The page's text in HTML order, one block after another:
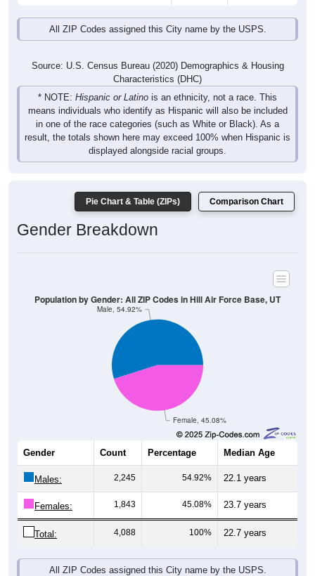
All ZIP Codes assigned this City name by the USPS.
Source: U.S. Census Bureau (2020) Demographics & Housing
Characteristics (DHC)
* NOTE: Hispanic or Latino is an ethnicity, not a race. This
means individuals who identify as Hispanic will also be included
in one of the race categories (such as White or Black). As a
result, the totals shown here may exceed 100% when Hispanic is
displayed alongside racial groups.
Pie Chart & Table (ZIPs) Comparison Chart
Gender Breakdown
Female, 45.08%
Male, 54.92%
Population by Gender: All ZIP Codes in Hill Air Force Base, UT
Gender Count Percentage Median Age
Males: 2,245 54.92% 22.1 years
Females: 1,843 45.08% 23.7 years
Total: 4,088 100% 22.7 years
All ZIP Codes assigned this City name by the USPS.